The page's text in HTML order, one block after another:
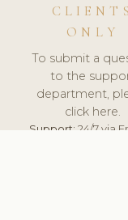
CLIENTS
ONLY
To submit a
to the
department,
click here.
Support:24/7 via